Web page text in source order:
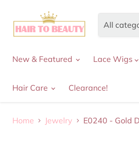
All
New & Featured
Lace Wigs
Hair Care Clearance!
Home Jewelry E0240 - Gold